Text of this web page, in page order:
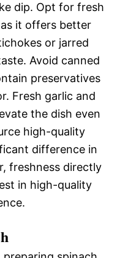
dip. Opt for fresh
it offers better
or jarred
Avoid canned
preservatives
Fresh garlic and
the dish even
high-quality
difference in
freshness directly
in high-quality